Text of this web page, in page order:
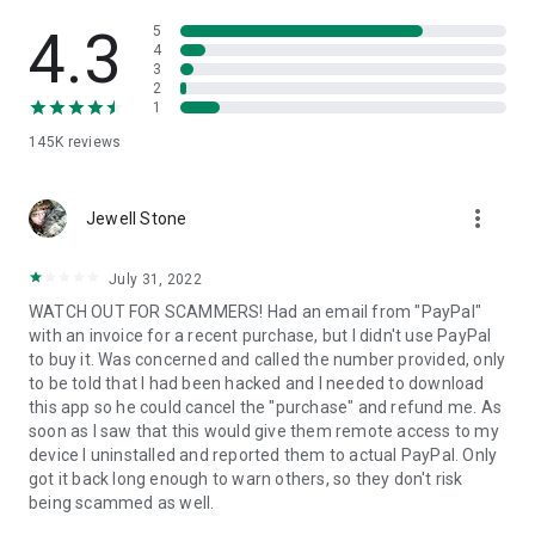
• App list (Start/Uninstall apps)
• Push and pull Wi-Fi settings
• View system diagnostic information
• Store confidential information into the device clipboard
1. Your session partner will send you a personal link to the
QuickSupport application. Clicking the link will start the app
2. Open the QuickSupport app on your device.
3. You will see a prompt to join a session created by your
remote partner.
4. When you accept the connection, the remote session will
begin.
4.3
145K reviews
5
4
3
2
1
Jewell Stone more_vert
July 31, 2022
WATCH OUT FOR SCAMMERS! Had an email from "PayPal"
with an invoice for a recent purchase, but I didn't use PayPal
to buy it. Was concerned and called the number provided, only
to be told that I had been hacked and I needed to download
this app so he could cancel the "purchase" and refund me. As
soon as I saw that this would give them remote access to my
device I uninstalled and reported them to actual PayPal. Only
got it back long enough to warn others, so they don't risk
being scammed as well.